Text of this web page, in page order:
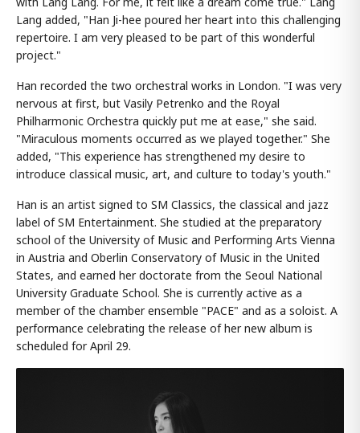
Lang added, "Han Ji-hee poured her heart into this challenging
repertoire. I am very pleased to be part of this wonderful
project."
Han recorded the two orchestral works in London. "I was very
nervous at first, but Vasily Petrenko and the Royal
Philharmonic Orchestra quickly put me at ease," she said.
"Miraculous moments occurred as we played together." She
added, "This experience has strengthened my desire to
introduce classical music, art, and culture to today's youth."
Han is an artist signed to SM Classics, the classical and jazz
label of SM Entertainment. She studied at the preparatory
school of the University of Music and Performing Arts Vienna
in Austria and Oberlin Conservatory of Music in the United
States, and earned her doctorate from the Seoul National
University Graduate School. She is currently active as a
member of the chamber ensemble "PACE" and as a soloist. A
performance celebrating the release of her new album is
scheduled for April 29.